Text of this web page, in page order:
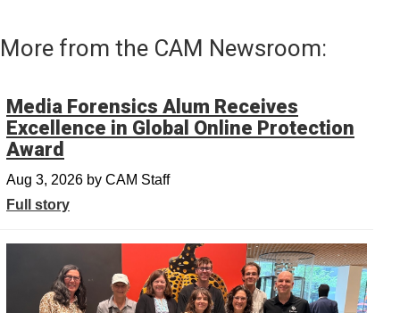
More from the CAM Newsroom:
Media Forensics Alum Receives
Excellence in Global Online Protection
Award
Aug 3, 2026 by CAM Staff
Full story